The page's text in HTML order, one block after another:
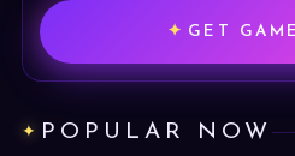
GET
POPULAR NOW